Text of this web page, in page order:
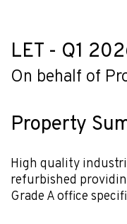
LET - Q1
On behalf of
Property
High quality
refurbished
Grade A office